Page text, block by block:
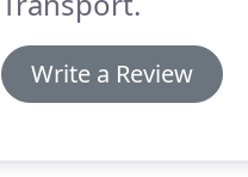
Write a Review